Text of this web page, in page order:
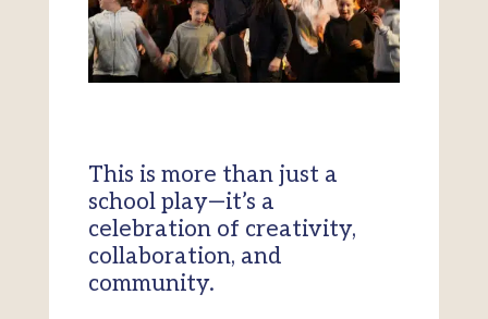
This is more than just a
school play—it’s a
celebration of creativity,
collaboration, and
community.